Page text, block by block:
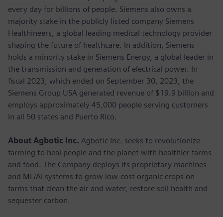
every day for billions of people. Siemens also owns a
majority stake in the publicly listed company Siemens
Healthineers, a global leading medical technology provider
shaping the future of healthcare. In addition, Siemens
holds a minority stake in Siemens Energy, a global leader in
the transmission and generation of electrical power. In
fiscal 2023, which ended on September 30, 2023, the
Siemens Group USA generated revenue of $19.9 billion and
employs approximately 45,000 people serving customers
in all 50 states and Puerto Rico.
About Agbotic Inc. Agbotic Inc. seeks to revolutionize
farming to heal people and the planet with healthier farms
and food. The Company deploys its proprietary machines
and ML/AI systems to grow low-cost organic crops on
farms that clean the air and water, restore soil health and
sequester carbon.